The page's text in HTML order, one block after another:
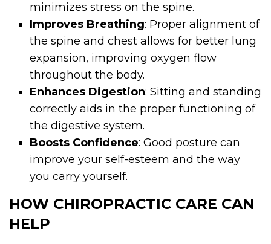
minimizes stress on the spine.
Improves Breathing: Proper alignment of
the spine and chest allows for better lung
expansion, improving oxygen flow
throughout the body.
Enhances Digestion: Sitting and standing
correctly aids in the proper functioning of
the digestive system.
Boosts Confidence: Good posture can
improve your self-esteem and the way
you carry yourself.
HOW CHIROPRACTIC CARE CAN
HELP